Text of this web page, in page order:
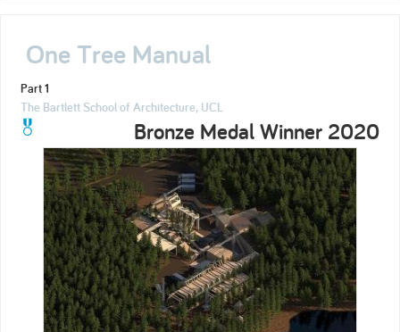
One Tree Manual
Part 1
The Bartlett School of Architecture, UCL
Bronze Medal Winner 2020